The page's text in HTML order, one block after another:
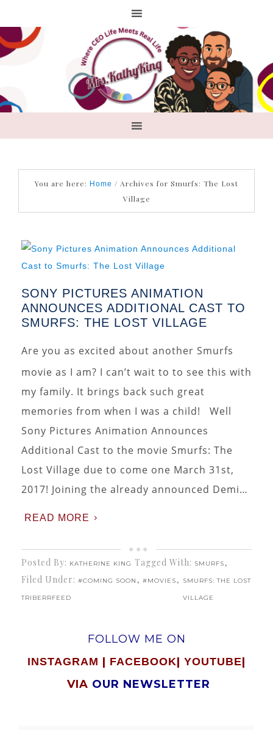
You are here: Home / Archives for Smurfs: The Lost
Village
SONY PICTURES ANIMATION
ANNOUNCES ADDITIONAL CAST TO
SMURFS: THE LOST VILLAGE
Are you as excited about another Smurfs
movie as I am? I can’t wait to to see this with
my family. It brings back such great
memories from when I was a child! Well
Sony Pictures Animation Announces
Additional Cast to the movie Smurfs: The
Lost Village due to come one March 31st,
2017! Joining the already announced Demi…
READ MORE
Posted By: KATHERINE KING
Filed Under: #COMING SOON , #MOVIES,
TRIBERRFEED
Tagged With: SMURFS,
SMURFS: THE LOST
VILLAGE
FOLLOW ME ON
INSTAGRAM | FACEBOOK| YOUTUBE|
VIA OUR NEWSLETTER